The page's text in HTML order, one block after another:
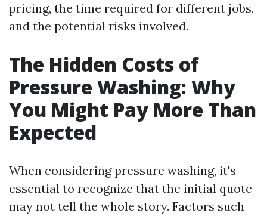
pricing, the time required for different jobs,
and the potential risks involved.
The Hidden Costs of
Pressure Washing: Why
You Might Pay More Than
Expected
When considering pressure washing, it's
essential to recognize that the initial quote
may not tell the whole story. Factors such